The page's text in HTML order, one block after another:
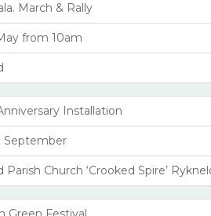
March & Rally
from 10am
Installation
September
Parish Church ‘Crooked Spire’